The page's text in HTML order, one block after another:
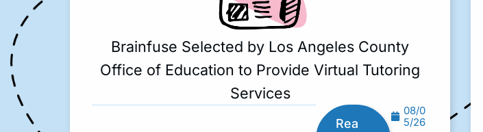
Brainfuse Selected by Los Angeles County
Office of Education to Provide Virtual Tutoring
Services
Rea
08/0
5/26